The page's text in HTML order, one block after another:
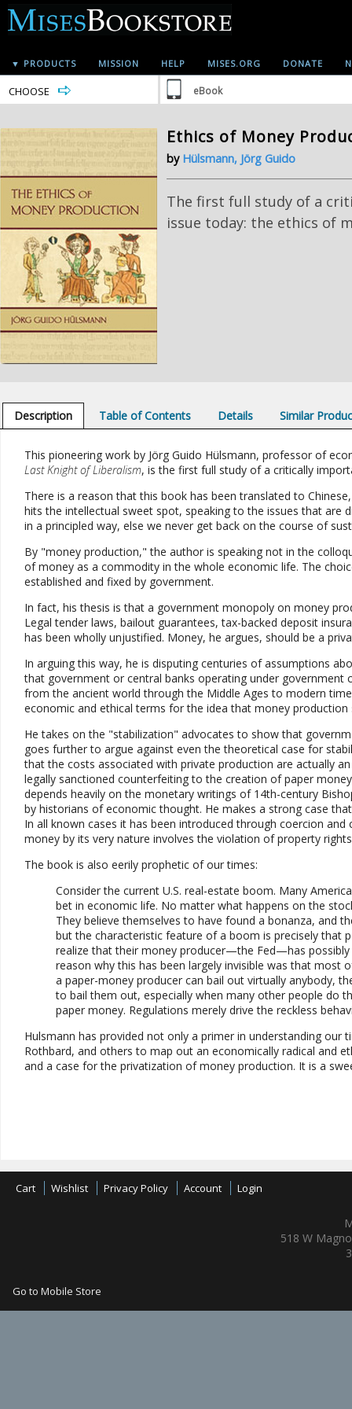
▼ PRODUCTS MISSION HELP MISES.ORG DONATE
CHOOSE eBook
Ethics of Money
by Hülsmann, Jörg Guido
The first full study of a
issue today: the ethics of
Description Table of Contents Details Similar
This pioneering work by Jörg Guido Hülsmann, professor of
Last Knight of Liberalism, is the first full study of a critically
There is a reason that this book has been translated to
hits the intellectual sweet spot, speaking to the issues that are
in a principled way, else we never get back on the course of
By "money production," the author is speaking not in the
of money as a commodity in the whole economic life. The
established and fixed by government.
In fact, his thesis is that a government monopoly on money
Legal tender laws, bailout guarantees, tax-backed deposit
has been wholly unjustified. Money, he argues, should be a
In arguing this way, he is disputing centuries of assumptions
that government or central banks operating under
from the ancient world through the Middle Ages to modern
economic and ethical terms for the idea that money production
He takes on the "stabilization" advocates to show that
goes further to argue against even the theoretical case for
that the costs associated with private production are actually
legally sanctioned counterfeiting to the creation of paper
depends heavily on the monetary writings of 14th-century
by historians of economic thought. He makes a strong case
In all known cases it has been introduced through coercion
money by its very nature involves the violation of property
The book is also eerily prophetic of our times:
Consider the current U.S. real-estate boom. Many
bet in economic life. No matter what happens on the
They believe themselves to have found a bonanza, and
but the characteristic feature of a boom is precisely that
realize that their money producer—the Fed—has
reason why this has been largely invisible was that most
a paper-money producer can bail out virtually anybody,
to bail them out, especially when many other people do
paper money. Regulations merely drive the reckless
Hulsmann has provided not only a primer in understanding
Rothbard, and others to map out an economically radical and
and a case for the privatization of money production. It is a
Cart Wishlist Privacy Policy Account Login
518 W
Go to Mobile Store